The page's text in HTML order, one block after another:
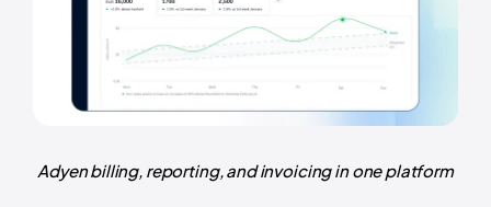
Adyen billing, reporting, and invoicing in one platform